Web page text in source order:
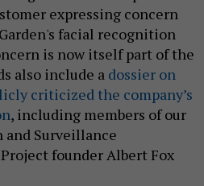
expressing concern
facial recognition
is now itself part of the
also include a dossier on
criticized the company’s
, including members of our
and Surveillance
founder Albert Fox